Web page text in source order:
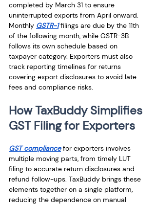
completed by March 31 to ensure
uninterrupted exports from April onward.
Monthly GSTR-1 filings are due by the 11th
of the following month, while GSTR-3B
follows its own schedule based on
taxpayer category. Exporters must also
track reporting timelines for returns
covering export disclosures to avoid late
fees and compliance risks.
How TaxBuddy Simplifies
GST Filing for Exporters
GST compliance for exporters involves
multiple moving parts, from timely LUT
filing to accurate return disclosures and
refund follow-ups. TaxBuddy brings these
elements together on a single platform,
reducing the dependence on manual